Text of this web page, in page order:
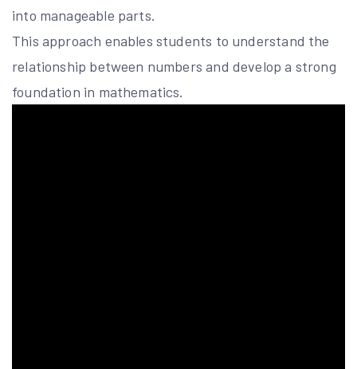
into manageable parts.
This approach enables students to understand the
relationship between numbers and develop a strong
foundation in mathematics.